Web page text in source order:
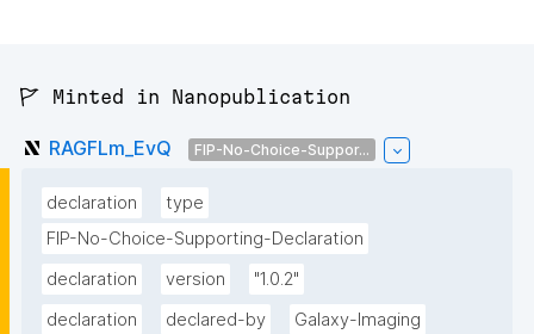
🚩 Minted in Nanopublication
RAGFLm_EvQ FIP-No-Choice-Suppor...
declaration
type
FIP-No-Choice-Supporting-Declaration
declaration
version
"1.0.2"
declaration
declared-by
Galaxy-Imaging